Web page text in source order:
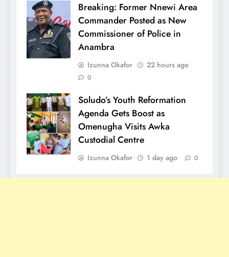
Breaking: Former Nnewi Area
Commander Posted as New
Commissioner of Police in
Anambra
Izunna Okafor 22 hours ago
0
Soludo’s Youth Reformation
Agenda Gets Boost as
Omenugha Visits Awka
Custodial Centre
Izunna Okafor 1 day ago 0